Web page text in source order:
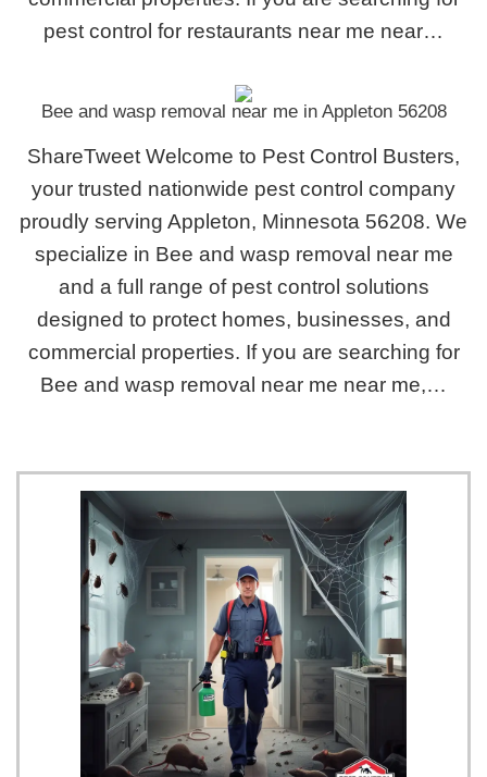
pest control for restaurants near me near…
Bee and wasp removal near me in Appleton 56208
ShareTweet Welcome to Pest Control Busters,
your trusted nationwide pest control company
proudly serving Appleton, Minnesota 56208. We
specialize in Bee and wasp removal near me
and a full range of pest control solutions
designed to protect homes, businesses, and
commercial properties. If you are searching for
Bee and wasp removal near me near me,…